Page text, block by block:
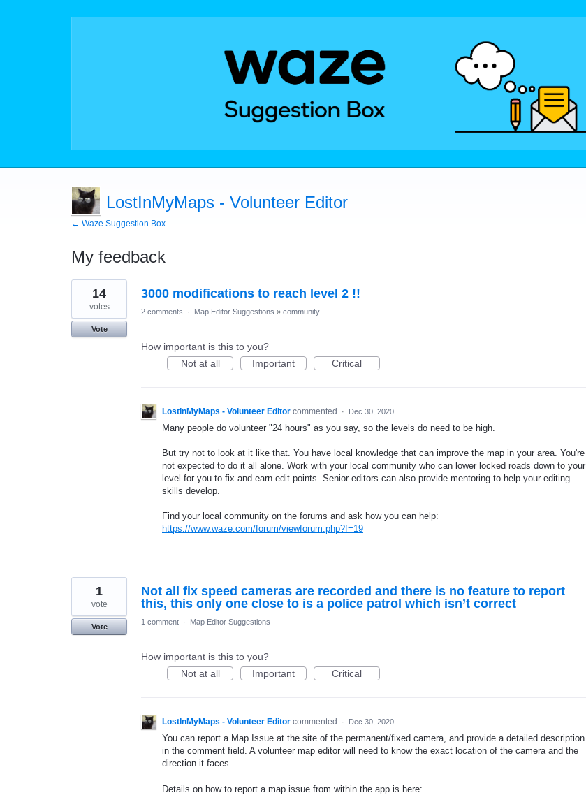
LostInMyMaps - Volunteer Editor
← Waze Suggestion Box
My feedback
205
results
found
3000 modifications to reach level 2 !!
14
votes
Vote
2 comments · Map Editor Suggestions » community
How important is this to you?
Not at all
Important Critical
LostInMyMaps - Volunteer Editor commented · Dec 30, 2020
Many people do volunteer "24 hours" as you say, so the levels do need to be high.
But try not to look at it like that. You have local knowledge that can improve the map in your area. You're
not expected to do it all alone. Work with your local community who can lower locked roads down to your
level for you to fix and earn edit points. Senior editors can also provide mentoring to help your editing
skills develop.
Find your local community on the forums and ask how you can help:
https://www.waze.com/forum/viewforum.php?f=19
Not all fix speed cameras are recorded and there is no feature to report
this, this only one close to is a police patrol which isn’t correct
1
vote
Vote
1 comment · Map Editor Suggestions
How important is this to you?
Not at all
Important Critical
LostInMyMaps - Volunteer Editor commented · Dec 30, 2020
You can report a Map Issue at the site of the permanent/fixed camera, and provide a detailed description
in the comment field. A volunteer map editor will need to know the exact location of the camera and the
direction it faces.
Details on how to report a map issue from within the app is here: